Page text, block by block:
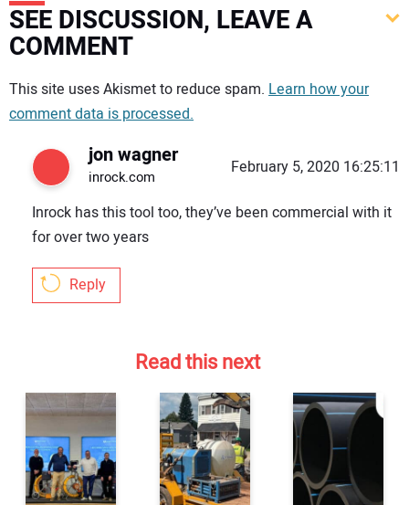
SEE DISCUSSION, LEAVE A
COMMENT
Your comment:
This site uses Akismet to reduce spam. Learn how your
comment data is processed.
jon wagner
inrock.com February 5, 2020 16:25:11
Inrock has this tool too, they’ve been commercial with it
for over two years
Reply
Read this next